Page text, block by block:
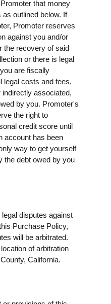
that money
outlined below. If
Promoter reserves
against you and/or
the recovery of said
or there is legal
are fiscally
legal costs and fees,
associated,
by you. Promoter's
the right to
credit score until
account has been
way to get yourself
the debt owed by you
disputes against
Purchase Policy,
will be arbitrated.
of arbitration
California.